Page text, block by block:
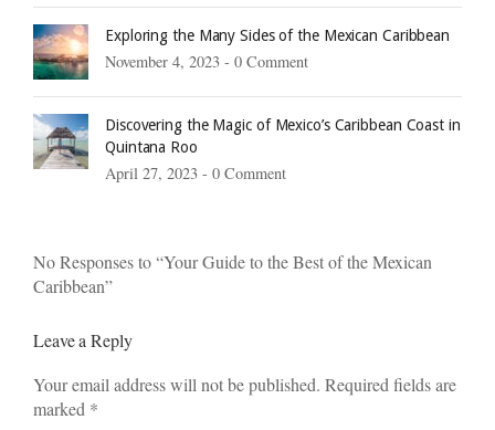
Exploring the Many Sides of the Mexican Caribbean
November 4, 2023 - 0 Comment
Discovering the Magic of Mexico’s Caribbean Coast in
Quintana Roo
April 27, 2023 - 0 Comment
No Responses to “Your Guide to the Best of the Mexican
Caribbean”
Leave a Reply
Your email address will not be published. Required fields are
marked *